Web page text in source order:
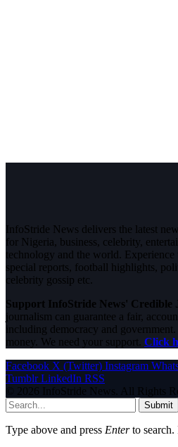
InfoStride News delivers the latest
for Nigeria, business, celebrity,
technology and the world. Experience
special reports, football highlights,
celebrity gossip etc.
Support InfoStride News' Credible
journalism can guarantee a fair,
including democracy and
money. We need your support. Click
Facebook X (Twitter) Instagram
Tumblr LinkedIn RSS
© 2026 InfoStride News. All Rights
Submit
Type above and press Enterto search.